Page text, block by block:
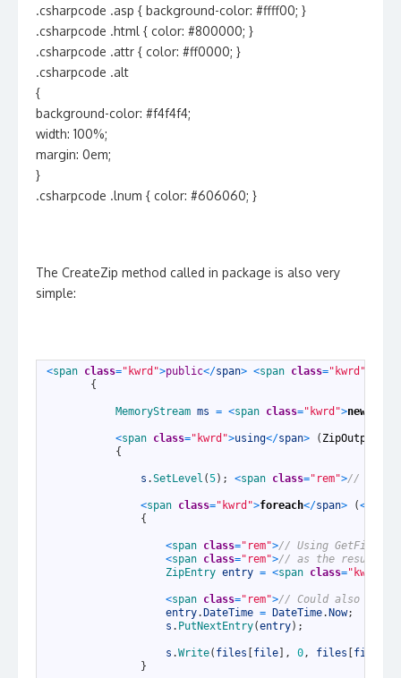
.csharpcode .asp { background-color: #ffff00; }
.csharpcode .html { color: #800000; }
.csharpcode .attr { color: #ff0000; }
.csharpcode .alt
{
background-color: #f4f4f4;
width: 100%;
margin: 0em;
}
.csharpcode .lnum { color: #606060; }
The CreateZip method called in package is also very
simple:
<span class="kwrd">public</span> <span class="kwrd"
{
MemoryStream ms = <span class="kwrd">new
<span class="kwrd">using</span> (
{
s .SetLevel (5) ; <span class="rem">// 0 -
<span class="kwrd">foreach</span> (<
{
<span class="rem">// Using
<span class="rem">// as the resulting
ZipEntry entry = <span class="kwrd"
<span class="rem">// Could also use
entry. DateTime = DateTime. Now;
s . PutNextEntry(entry) ;
s .Write( files file , 0, files file
}